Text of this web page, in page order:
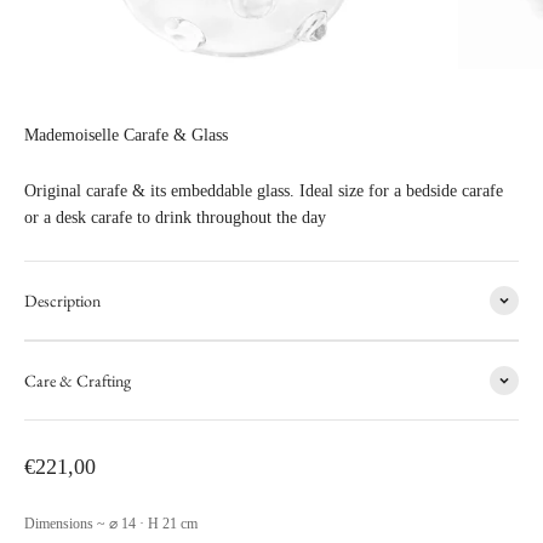
Mademoiselle Carafe & Glass
Original carafe & its embeddable glass. Ideal size for a bedside carafe
or a desk carafe to drink throughout the day
Description
Care & Crafting
Sale price
€221,00
Dimensions ~ ⌀ 14 · H 21 cm